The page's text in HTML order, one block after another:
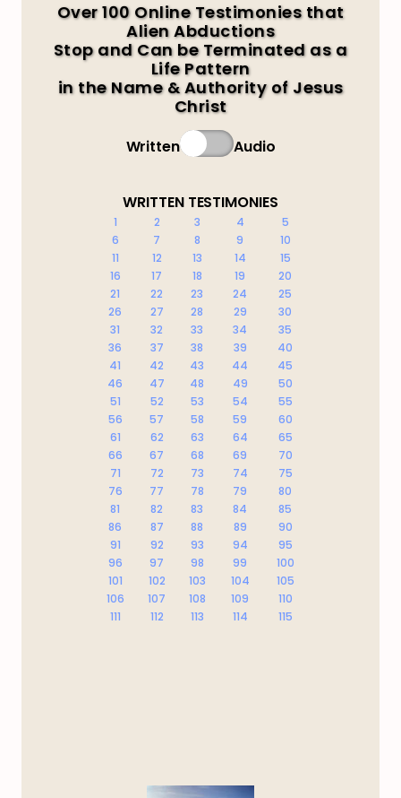
Over 100 Online Testimonies that
Alien Abductions
Stop and Can be Terminated as a
Life Pattern
in the Name & Authority of Jesus
Christ
Written Audio
WRITTEN TESTIMONIES
1 2 3 4
5
6
7 8 9
10
11
12 13 14
15
16
17 18 19
20
21
22 23 24
25
26
27 28 29
30
31
32 33 34
35
36
37 38 39
40
41
42 43 44
45
46
47 48 49
50
51
52 53 54
55
56
57 58 59
60
61
62 63 64
65
66
67 68 69
70
71
72 73 74
75
76
77 78 79
80
81
82 83 84
85
86
87 88 89
90
91
92 93 94
95
96
97 98 99
100
101
102 103 104
105
106
107 108 109
110
111
112 113 114 115